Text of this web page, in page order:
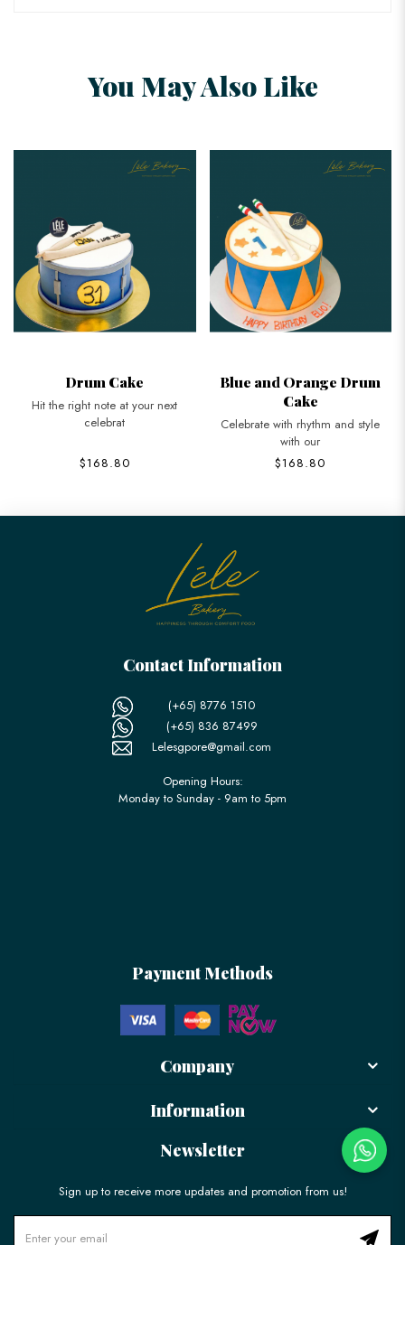
You May Also Like
Drum Cake
Hit the right note at your next
celebrat
$168.80
Blue and Orange Drum
Cake
Celebrate with rhythm and style
with our
$168.80
Contact Information
(+65) 8776 1510
(+65) 836 87499
Lelesgpore@gmail.com
Opening Hours:
Monday to Sunday - 9am to 5pm
Payment Methods
Company
Information
Newsletter
Sign up to receive more updates and promotion from us!